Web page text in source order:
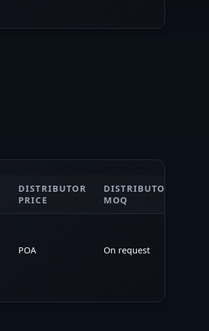
DISTRIBUTOR
PRICE
DISTRIBUTOR
MOQ
POA On request